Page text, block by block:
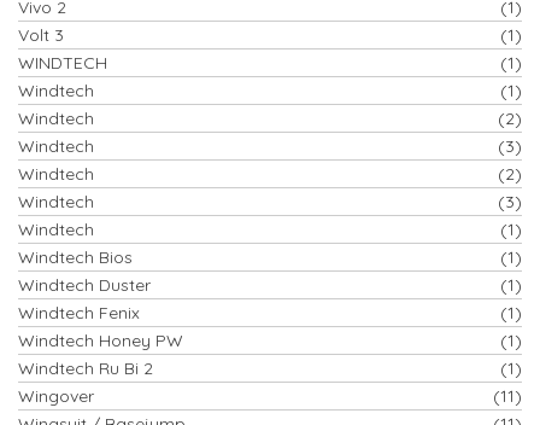
Vivo 2
(1)
Volt 3
(1)
WINDTECH
(1)
Windtech
(1)
Windtech
(2)
Windtech
(3)
Windtech
(2)
Windtech
(3)
Windtech
(1)
Windtech Bios
(1)
Windtech Duster
(1)
Windtech Fenix
(1)
Windtech Honey PW
(1)
Windtech Ru Bi 2
(1)
Wingover
(11)